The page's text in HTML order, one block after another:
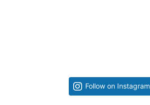
Follow on Instagram